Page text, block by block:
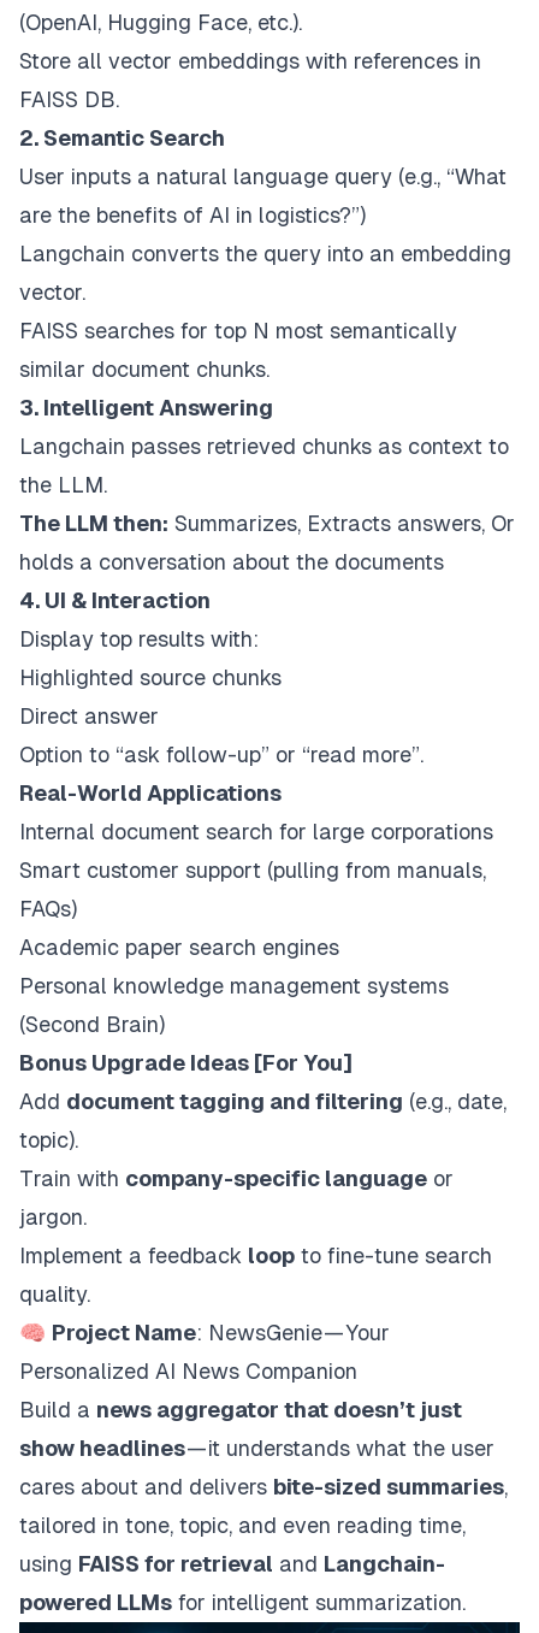
(OpenAI, Hugging Face, etc.).
Store all vector embeddings with references in
FAISS DB.
2. Semantic Search
User inputs a natural language query (e.g., “What
are the benefits of AI in logistics?”)
Langchain converts the query into an embedding
vector.
FAISS searches for top N most semantically
similar document chunks.
3. Intelligent Answering
Langchain passes retrieved chunks as context to
the LLM.
The LLM then: Summarizes, Extracts answers, Or
holds a conversation about the documents
4. UI & Interaction
Display top results with:
Highlighted source chunks
Direct answer
Option to “ask follow-up” or “read more”.
Real-World Applications
Internal document search for large corporations
Smart customer support (pulling from manuals,
FAQs)
Academic paper search engines
Personal knowledge management systems
(Second Brain)
Bonus Upgrade Ideas [For You]
Add document tagging and filtering (e.g., date,
topic).
Train with company-specific language or
jargon.
Implement a feedback loop to fine-tune search
quality.
🧠 Project Name: NewsGenie — Your
Personalized AI News Companion
Build a news aggregator that doesn’t just
show headlines— it understands what the user
cares about and delivers bite-sized summaries,
tailored in tone, topic, and even reading time,
using FAISS for retrieval and Langchain-
powered LLMs for intelligent summarization.